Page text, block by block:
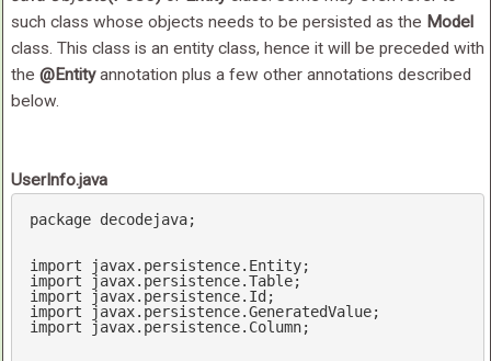
such class whose objects needs to be persisted as the Model
class. This class is an entity class, hence it will be preceded with
the @Entityannotation plus a few other annotations described
below.
UserInfo.java
package decodejava;
import
import
import
import
import javax.persistence.Column;